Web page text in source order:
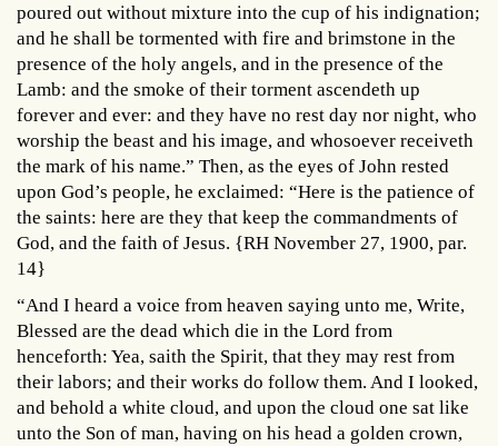
poured out without mixture into the cup of his indignation;
and he shall be tormented with fire and brimstone in the
presence of the holy angels, and in the presence of the
Lamb: and the smoke of their torment ascendeth up
forever and ever: and they have no rest day nor night, who
worship the beast and his image, and whosoever receiveth
the mark of his name.” Then, as the eyes of John rested
upon God’s people, he exclaimed: “Here is the patience of
the saints: here are they that keep the commandments of
God, and the faith of Jesus. {RH November 27, 1900, par.
14}
“And I heard a voice from heaven saying unto me, Write,
Blessed are the dead which die in the Lord from
henceforth: Yea, saith the Spirit, that they may rest from
their labors; and their works do follow them. And I looked,
and behold a white cloud, and upon the cloud one sat like
unto the Son of man, having on his head a golden crown,